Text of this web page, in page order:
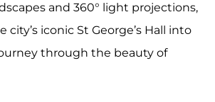
and 360° light projections,
iconic St George’s Hall into
through the beauty of